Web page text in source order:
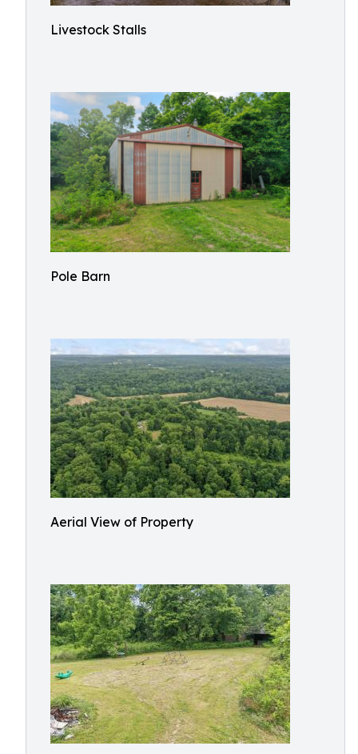
Livestock Stalls
Pole Barn
Aerial View of Property